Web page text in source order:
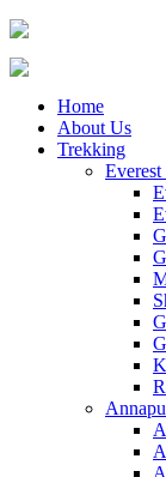
Home
About Us
Trekking